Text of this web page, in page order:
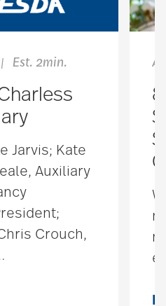
| Est. 2min.
Jarvis; Kate
Auxiliary
Crouch,